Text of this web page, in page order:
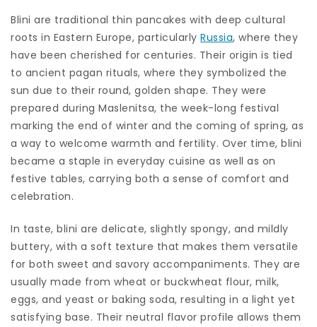
Blini are traditional thin pancakes with deep cultural
roots in Eastern Europe, particularly Russia, where they
have been cherished for centuries. Their origin is tied
to ancient pagan rituals, where they symbolized the
sun due to their round, golden shape. They were
prepared during Maslenitsa, the week-long festival
marking the end of winter and the coming of spring, as
a way to welcome warmth and fertility. Over time, blini
became a staple in everyday cuisine as well as on
festive tables, carrying both a sense of comfort and
celebration.
In taste, blini are delicate, slightly spongy, and mildly
buttery, with a soft texture that makes them versatile
for both sweet and savory accompaniments. They are
usually made from wheat or buckwheat flour, milk,
eggs, and yeast or baking soda, resulting in a light yet
satisfying base. Their neutral flavor profile allows them